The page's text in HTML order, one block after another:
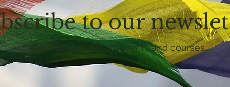
to our
Get email updates on events and courses